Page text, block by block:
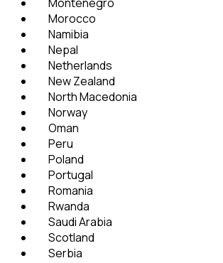
Morocco
Namibia
Nepal
Netherlands
New Zealand
North Macedonia
Norway
Oman
Peru
Poland
Portugal
Romania
Rwanda
Saudi Arabia
Scotland
Serbia